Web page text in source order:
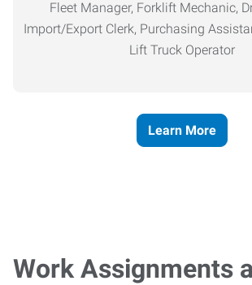
Fleet Manager, Forklift Mechanic,
Import/Export Clerk, Purchasing
Lift Truck Operator
Learn More
Work Assignments